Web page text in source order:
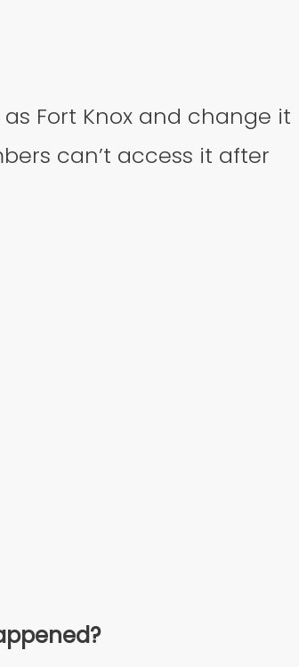
Fort Knox and change it
can’t access it after